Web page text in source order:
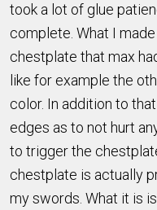
took a lot of glue
complete. What I
chestplate that max
like for example the
color. In addition to
edges as to not hurt
to trigger the
chestplate is actually
my swords. What it is